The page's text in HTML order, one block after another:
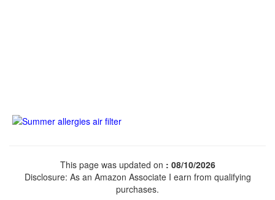
This page was updated on : 08/10/2026
Disclosure: As an Amazon Associate I earn from qualifying
purchases.